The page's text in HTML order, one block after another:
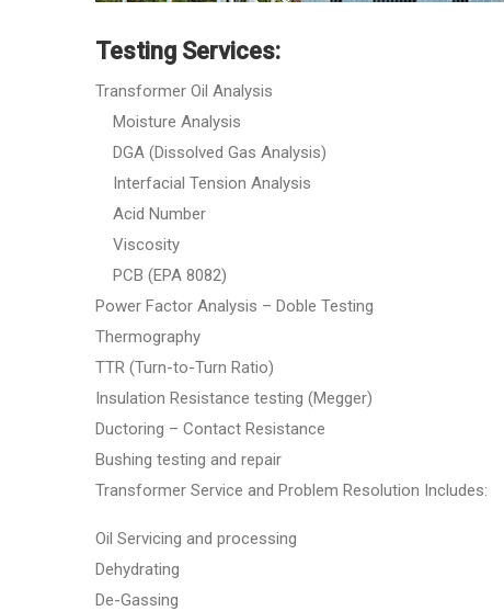
Testing Services:
Transformer Oil Analysis
Moisture Analysis
DGA (Dissolved Gas Analysis)
Interfacial Tension Analysis
Acid Number
Viscosity
PCB (EPA 8082)
Power Factor Analysis – Doble Testing
Thermography
TTR (Turn-to-Turn Ratio)
Insulation Resistance testing (Megger)
Ductoring – Contact Resistance
Bushing testing and repair
Transformer Service and Problem Resolution Includes:
Oil Servicing and processing
Dehydrating
De-Gassing